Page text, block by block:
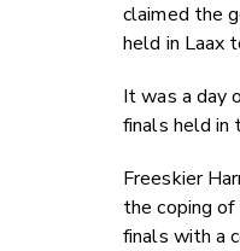
claimed the
held in Laax
It was a day
finals held in
Freeskier
the coping
finals with a